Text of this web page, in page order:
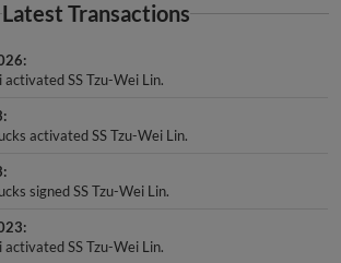
Latest Transactions
activated SS Tzu-Wei Lin.
activated SS Tzu-Wei Lin.
signed SS Tzu-Wei Lin.
activated SS Tzu-Wei Lin.